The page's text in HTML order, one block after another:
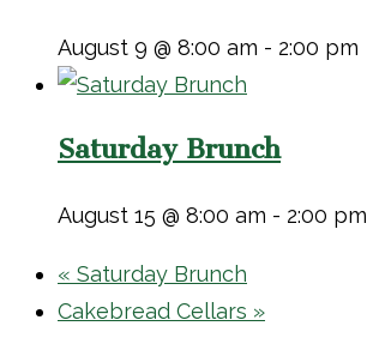
August 9 @ 8:00 am - 2:00 pm
Saturday Brunch
August 15 @ 8:00 am - 2:00 pm
« Saturday Brunch
Cakebread Cellars »